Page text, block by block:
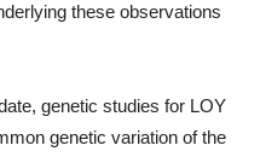
these observations
genetic studies for LOY
genetic variation of the